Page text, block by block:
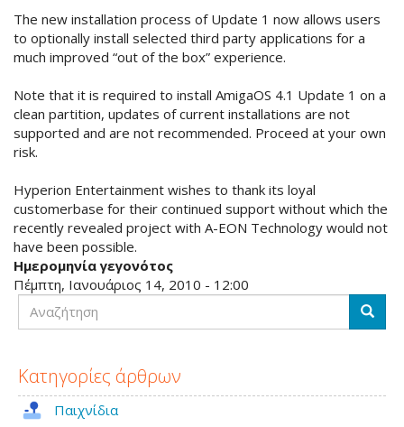
The new installation process of Update 1 now allows users
to optionally install selected third party applications for a
much improved “out of the box” experience.
Note that it is required to install AmigaOS 4.1 Update 1 on a
clean partition, updates of current installations are not
supported and are not recommended. Proceed at your own
risk.
Hyperion Entertainment wishes to thank its loyal
customerbase for their continued support without which the
recently revealed project with A-EON Technology would not
have been possible.
Ημερομηνία γεγονότος
Πέμπτη, Ιανουάριος 14, 2010 - 12:00
Αναζήτηση
Κατηγορίες άρθρων
Παιχνίδια